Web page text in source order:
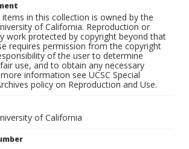
in this collection is owned by the
of California. Reproduction or
work protected by copyright beyond that
requires permission from the copyright
of the user to determine
use, and to obtain any necessary
information see UCSC Special
policy on Reproduction and Use.
of California